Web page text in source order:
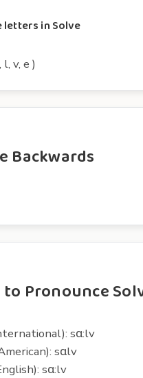
letters in Solve
l, v, e )
Backwards
to Pronounce
sɑ:lv
sɑlv
sɑ:lv